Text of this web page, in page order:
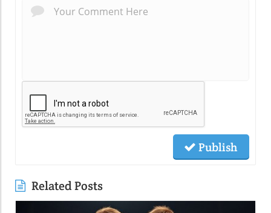
Publish
Related Posts